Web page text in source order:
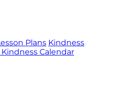
Plans Kindness
Calendar